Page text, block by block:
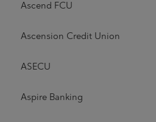
Ascend FCU
Ascension Credit Union
ASECU
Aspire Banking